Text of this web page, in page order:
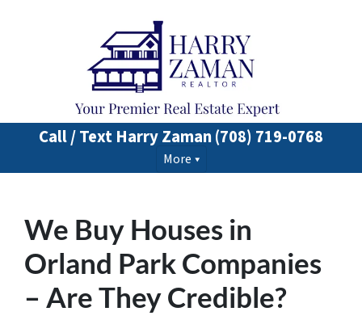
Call / Text Harry Zaman(708) 719-0768
More
We Buy Houses in
Orland Park Companies
– Are They Credible?